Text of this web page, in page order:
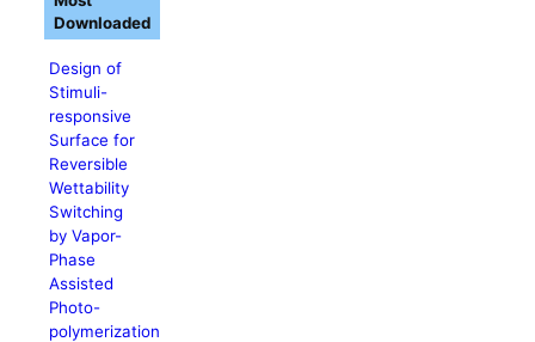
Design of
Stimuli-
responsive
Surface for
Reversible
Wettability
Switching
by Vapor-
Phase
Assisted
Photo-
polymerization
Downloaded